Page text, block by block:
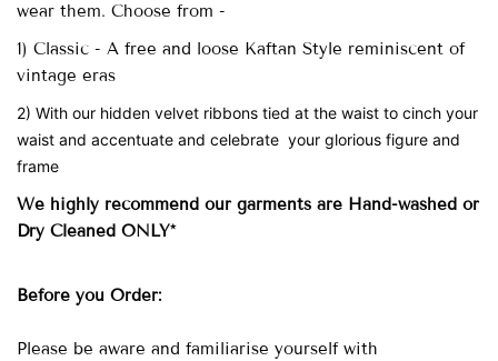
wear them. Choose from -
1) Classic - A free and loose Kaftan Style reminiscent of
vintage eras
2) With our hidden velvet ribbons tied at the waist to cinch your
waist and accentuate and celebrate your glorious figure and
frame
We highly recommend our garments are Hand-washedor
Dry Cleaned ONLY*
Before you Order:
Please be aware and familiarise yourself with